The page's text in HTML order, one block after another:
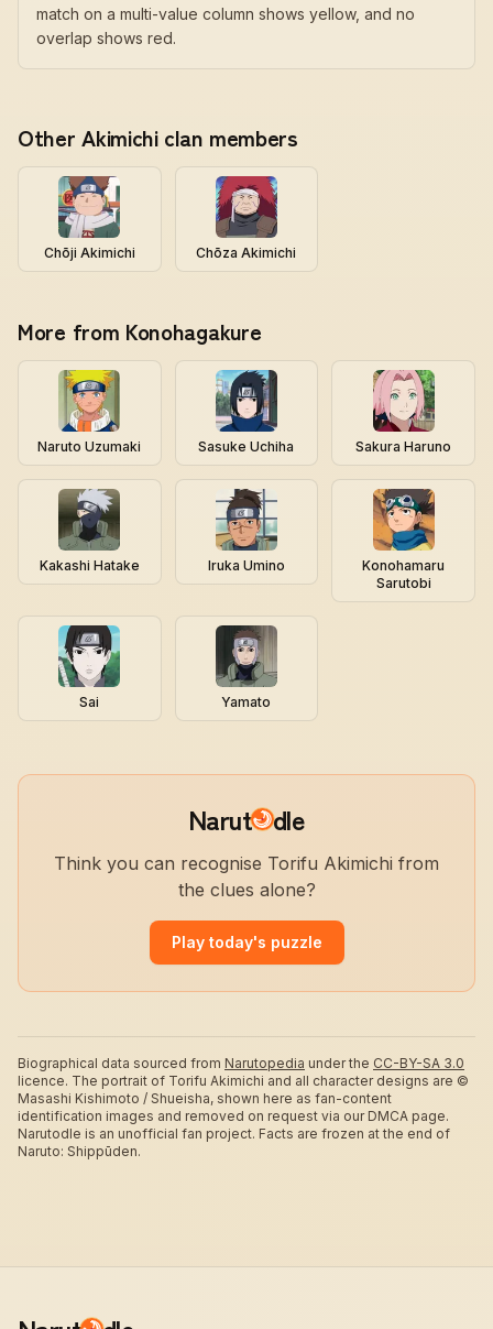
match on a multi-value column shows yellow, and no
overlap shows red.
Other Akimichi clan members
Chōji Akimichi Chōza Akimichi
More from Konohagakure
Naruto Uzumaki Sasuke Uchiha Sakura Haruno
Kakashi Hatake Iruka Umino
Konohamaru
Sarutobi
Sai Yamato
Narut dle
Think you can recognise Torifu Akimichi from
the clues alone?
Play today's puzzle
Biographical data sourced from Narutopedia under the CC-BY-SA 3.0
licence. The portrait of Torifu Akimichi and all character designs are ©
Masashi Kishimoto / Shueisha, shown here as fan-content
identification images and removed on request via our DMCA page.
Narutodle is an unofficial fan project. Facts are frozen at the end of
Naruto: Shippūden.